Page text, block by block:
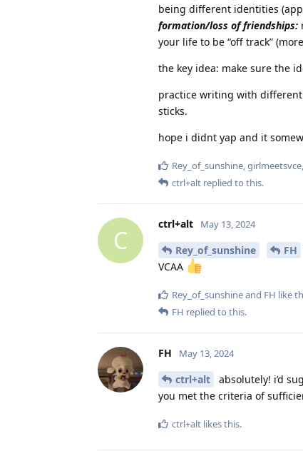
being different identities
formation/loss of friendships:
your life to be “off track”
the key idea: make sure the
practice writing with
sticks.
hope i didnt yap and it
Rey_of_sunshine,girlmeetsvce
ctrl+alt replied to this.
C
ctrl+alt May 13, 2024
Rey_of_sunshine FH
VCAA
Rey_of_sunshineand FH like
FH replied to this.
FH May 13, 2024
ctrl+alt
absolutely! i’d
you met the criteria of
ctrl+alt likes this.